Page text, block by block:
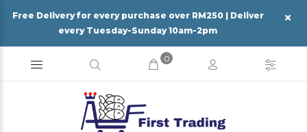
Free Delivery for every purchase over RM250 | Deliver
every Tuesday-Sunday 10am-2pm
0